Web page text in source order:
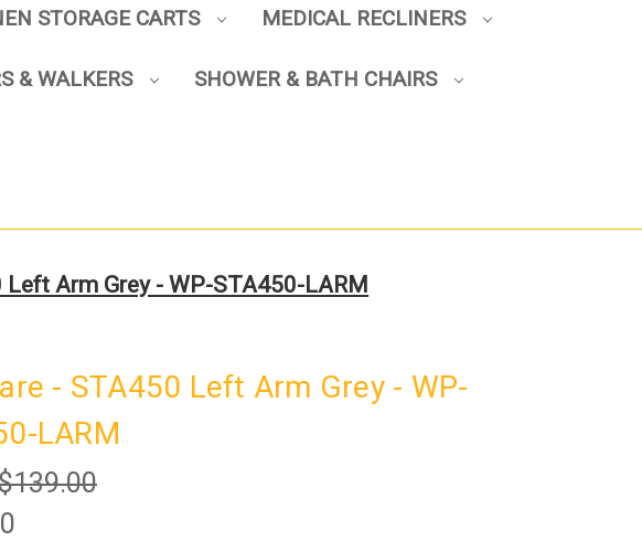
STORAGE CARTS MEDICAL RECLINERS
& WALKERS SHOWER & BATH CHAIRS
Left Arm Grey - WP-STA450-LARM
- STA450 Left Arm Grey - WP-
LARM